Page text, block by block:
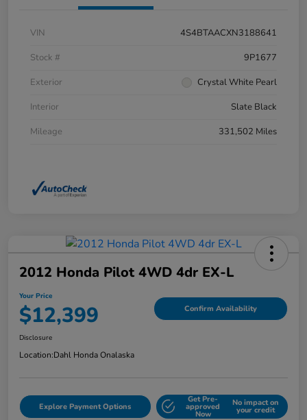
VIN
4S4BTAACXN3188641
Stock #
9P1677
Exterior
Crystal White Pearl
Interior
Slate Black
Mileage
331,502 Miles
2012 Honda Pilot 4WD 4dr EX-L
Your Price
$12,399 Confirm Availability
Disclosure
Location:Dahl Honda Onalaska
Explore Payment Options
Get Pre-
approved
Now
No impact on
your credit